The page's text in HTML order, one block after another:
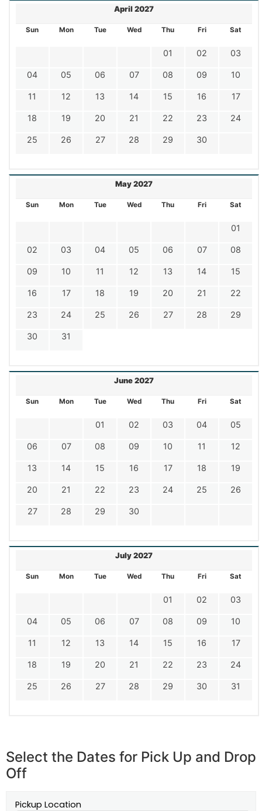
April 2027
Sun Mon Tue Wed Thu Fri Sat
01 02 03
04 05 06 07 08 09 10
11 12 13 14 15 16 17
18 19 20 21 22 23 24
25 26 27 28 29 30
May 2027
Sun Mon Tue Wed Thu Fri Sat
01
02 03 04 05 06 07 08
09 10 11 12 13 14 15
16 17 18 19 20 21 22
23 24 25 26 27 28 29
30 31
June 2027
Sun Mon Tue Wed Thu Fri Sat
01 02 03 04 05
06 07 08 09 10 11 12
13 14 15 16 17 18 19
20 21 22 23 24 25 26
27 28 29 30
July 2027
Sun Mon Tue Wed Thu Fri Sat
01 02 03
04 05 06 07 08 09 10
11 12 13 14 15 16 17
18 19 20 21 22 23 24
25 26 27 28 29 30 31
Select the Dates for Pick Up and Drop
Off
Pickup Location